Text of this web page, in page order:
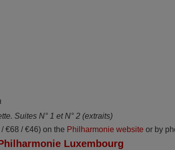
Suites N° 1 et N° 2 (extraits)
€68 / €46) on the Philharmonie website or by
Luxembourg